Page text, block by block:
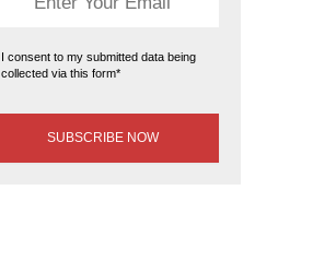
I consent to my submitted data being
collected via this form*